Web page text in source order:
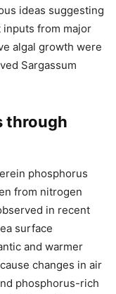
ideas suggesting
from major
algal growth were
Sargassum
through
phosphorus
from nitrogen
in recent
surface
and warmer
changes in air
phosphorus-rich